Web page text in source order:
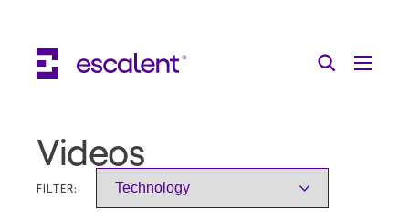
Solutions
Videos
FILTER: